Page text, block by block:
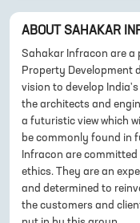
ABOUT SAHAKAR
Sahakar Infracon are a
Property Development
vision to develop
the architects and
a futuristic view which
be commonly found in
Infracon are
ethics. They are an
and determined to
the customers and